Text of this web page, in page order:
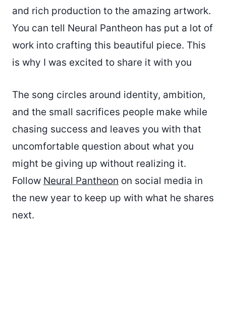
and rich production to the amazing artwork.
You can tell Neural Pantheon has put a lot of
work into crafting this beautiful piece. This
is why I was excited to share it with you
The song circles around identity, ambition,
and the small sacrifices people make while
chasing success and leaves you with that
uncomfortable question about what you
might be giving up without realizing it.
Follow Neural Pantheon on social media in
the new year to keep up with what he shares
next.